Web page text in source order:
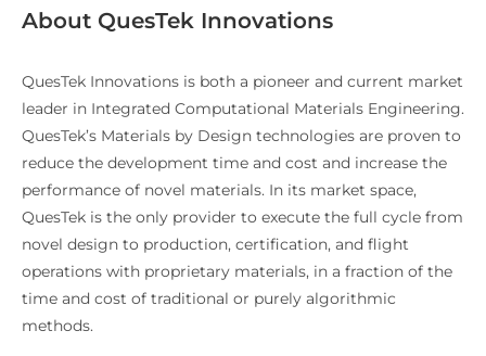
About QuesTek Innovations
QuesTek Innovations is both a pioneer and current market
leader in Integrated Computational Materials Engineering.
QuesTek’s Materials by Design technologies are proven to
reduce the development time and cost and increase the
performance of novel materials. In its market space,
QuesTek is the only provider to execute the full cycle from
novel design to production, certification, and flight
operations with proprietary materials, in a fraction of the
time and cost of traditional or purely algorithmic
methods.